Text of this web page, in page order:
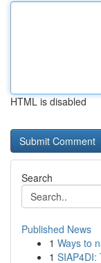
HTML is disabled
Search
Published News
1 Ways to
1 SIAP4DI: